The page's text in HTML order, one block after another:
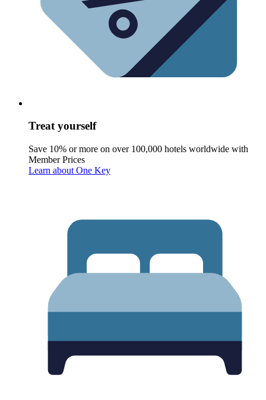
Treat yourself
Save 10% or more on over 100,000 hotels worldwide with
Member Prices
Learn about One Key